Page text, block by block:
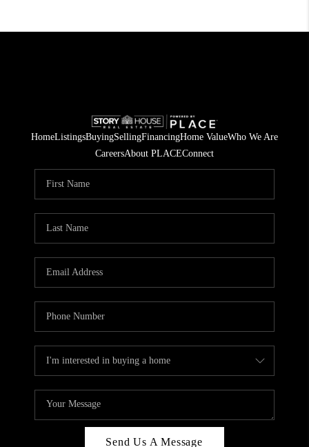
HomeListingsBuyingSellingFinancingHome ValueWho We Are
CareersAbout PLACEConnect
Send Us A Message